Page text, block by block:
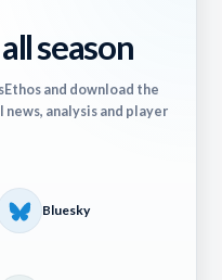
season
and download the
analysis and player
Bluesky